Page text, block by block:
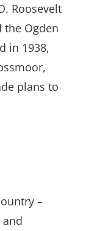
Roosevelt
Ogden
in 1938,
plans to
–
and